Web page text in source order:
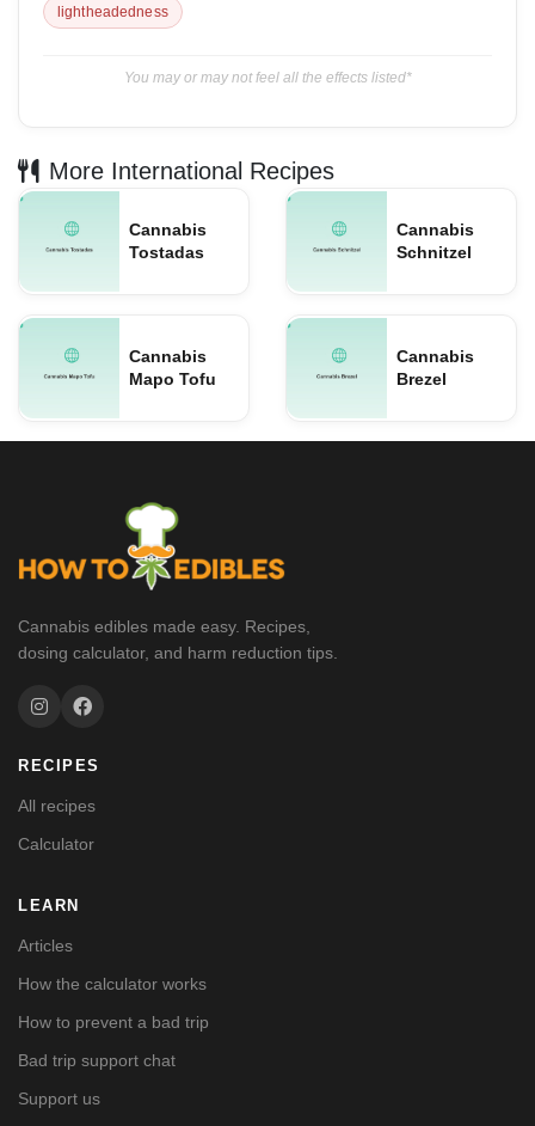
lightheadedness
You may or may not feel all the effects listed*
More International Recipes
Cannabis
Tostadas
Cannabis
Schnitzel
Cannabis
Mapo Tofu
Cannabis
Brezel
Cannabis edibles made easy. Recipes,
dosing calculator, and harm reduction tips.
RECIPES
All recipes
Calculator
LEARN
Articles
How the calculator works
How to prevent a bad trip
Bad trip support chat
Support us